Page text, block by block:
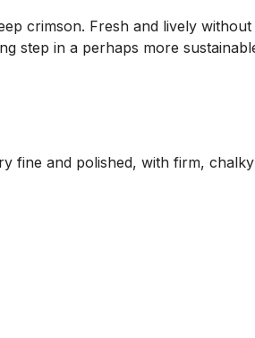
crimson. Fresh and lively
step in a perhaps more
fine and polished, with firm,